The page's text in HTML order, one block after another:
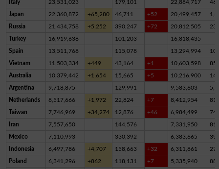
Italy 23,531,023 179,101 22,884,717
Japan 22,360,872 +65,280 46,711 +52 20,499,457
Russia 21,434,758 +5,252 390,247 +72 20,812,505
Turkey 16,919,638 101,203 16,818,435
Spain 13,511,768 115,078 13,294,994
Vietnam 11,503,334 +449 43,164 +1 10,603,598
Australia 10,379,442 +1,654 15,665 +5 10,216,900
Argentina 9,718,875 129,991 9,583,603
Netherlands 8,517,666 +1,972 22,824 +7 8,412,954
Taiwan 7,746,969 +34,274 12,876 +46 6,984,499
Iran 7,557,650 144,576 7,331,950
Mexico 7,110,993 330,392 6,383,665
Indonesia 6,497,786 +4,707 158,663 +32 6,311,861
Poland 6,341,296 +862 118,131 +7 5,335,940